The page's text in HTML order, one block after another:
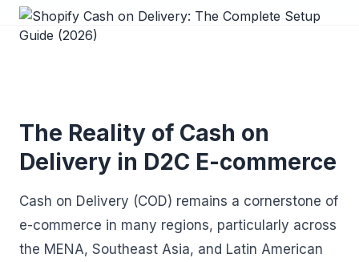
The Reality of Cash on
Delivery in D2C E-commerce
Cash on Delivery (COD) remains a cornerstone of
e-commerce in many regions, particularly across
the MENA, Southeast Asia, and Latin American